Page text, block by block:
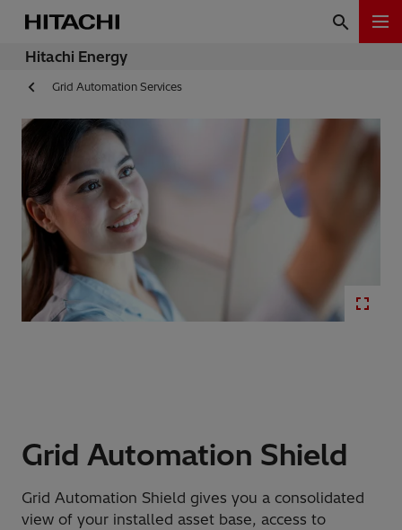
Hitachi Energy
Grid Automation Services
Grid Automation Shield
Grid Automation Shield gives you a consolidated
view of your installed asset base, access to